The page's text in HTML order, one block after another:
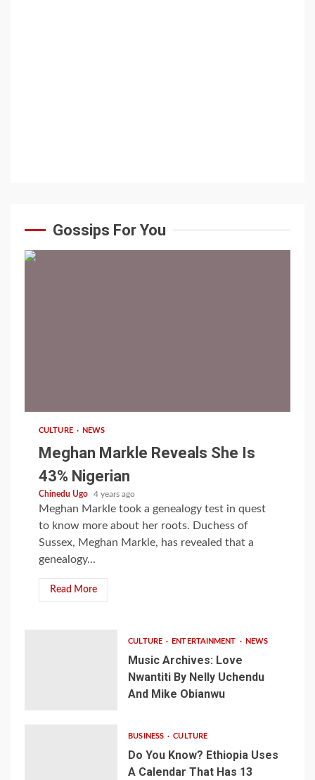
Gossips For You
CULTURE NEWS
Meghan Markle Reveals She Is
43% Nigerian
Chinedu Ugo 4 years ago
Meghan Markle took a genealogy test in quest
to know more about her roots. Duchess of
Sussex, Meghan Markle, has revealed that a
genealogy...
Read More
CULTURE ENTERTAINMENT NEWS
Music Archives: Love
Nwantiti By Nelly Uchendu
And Mike Obianwu
BUSINESS CULTURE
Do You Know? Ethiopia Uses
A Calendar That Has 13